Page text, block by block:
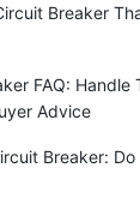
Breaker
FAQ: Handle
Advice
Breaker: